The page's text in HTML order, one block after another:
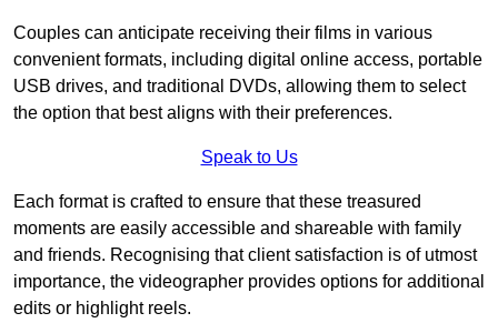
Couples can anticipate receiving their films in various
convenient formats, including digital online access, portable
USB drives, and traditional DVDs, allowing them to select
the option that best aligns with their preferences.
Speak to Us
Each format is crafted to ensure that these treasured
moments are easily accessible and shareable with family
and friends. Recognising that client satisfaction is of utmost
importance, the videographer provides options for additional
edits or highlight reels.